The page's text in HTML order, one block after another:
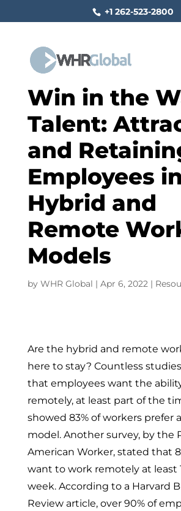
+1 262-523-2800
Win in the
Talent:
and
Employees in
Hybrid and
Remote
Models
by WHR Global | Apr 6, 2022|
Are the hybrid and remote
here to stay? Countless
that employees want the
remotely, at least part of the
showed 83% of workers prefer
model. Another survey, by the
American Worker, stated that
want to work remotely at least
week. According to a Harvard
Review article, over 90% of